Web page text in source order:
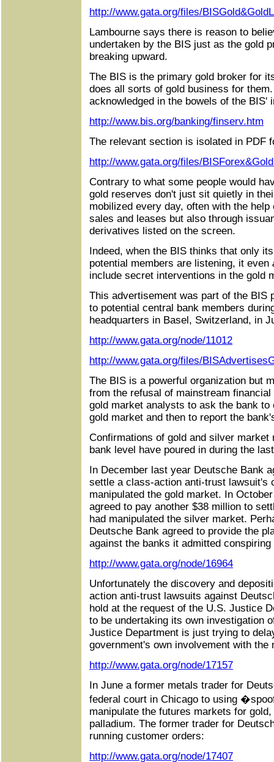
http://www.gata.org/files/
Lambourne says there is reason to
undertaken by the BIS just as the gold
breaking upward.
The BIS is the primary gold broker for
does all sorts of gold business for
acknowledged in the bowels of the BIS'
http://www.bis.org/banking/finserv.htm
The relevant section is isolated in PDF
http://www.gata.org/files/
Contrary to what some people would
gold reserves don't just sit quietly in
mobilized every day, often with the
sales and leases but also through
derivatives listed on the screen.
Indeed, when the BIS thinks that only
potential members are listening, it even
include secret interventions in the gold
This advertisement was part of the BIS
to potential central bank members
headquarters in Basel, Switzerland, in
http://www.gata.org/node/11012
http://www.gata.org/files/
The BIS is a powerful organization but
from the refusal of mainstream
gold market analysts to ask the bank to
gold market and then to report the
Confirmations of gold and silver market
bank level have poured in during the
In December last year Deutsche Bank
settle a class-action anti-trust lawsuit's
manipulated the gold market. In
agreed to pay another $38 million to
had manipulated the silver market.
Deutsche Bank agreed to provide the
against the banks it admitted conspiring
http://www.gata.org/node/16964
Unfortunately the discovery and
action anti-trust lawsuits against
hold at the request of the U.S. Justice
to be undertaking its own investigation
Justice Department is just trying to
government's own involvement with the
http://www.gata.org/node/17157
In June a former metals trader for
federal court in Chicago to using
manipulate the futures markets for
palladium. The former trader for
running customer orders:
http://www.gata.org/node/17407